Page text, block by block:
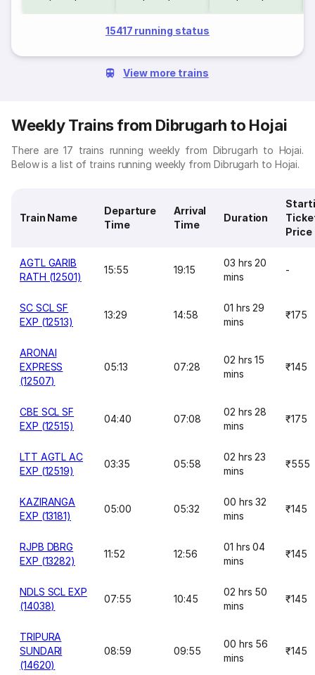
15417 running status
View more trains
Weekly Trains from Dibrugarh to Hojai
There are 17 trains running weekly from Dibrugarh to Hojai.
Below is a list of trains running weekly from Dibrugarh to Hojai.
Train Name
Departure
Time
Arrival
Time
Duration
Price
AGTL GARIB
RATH (12501)
15:55 19:15
03 hrs 20
mins
-
SC SCL SF
EXP (12513)
13:29 14:58
01 hrs 29
mins
₹175
ARONAI
EXPRESS
(12507)
05:13 07:28
02 hrs 15
mins
₹145
CBE SCL SF
EXP (12515)
04:40 07:08
02 hrs 28
mins
₹175
LTT AGTL AC
EXP (12519)
03:35 05:58
02 hrs 23
mins
₹555
KAZIRANGA
EXP (13181)
05:00 05:32
00 hrs 32
mins
₹145
RJPB DBRG
EXP (13282)
11:52 12:56
01 hrs 04
mins
₹145
NDLS SCL EXP
(14038)
07:55 10:45
02 hrs 50
mins
₹145
TRIPURA
SUNDARI
(14620)
08:59 09:55
00 hrs 56
mins
₹145